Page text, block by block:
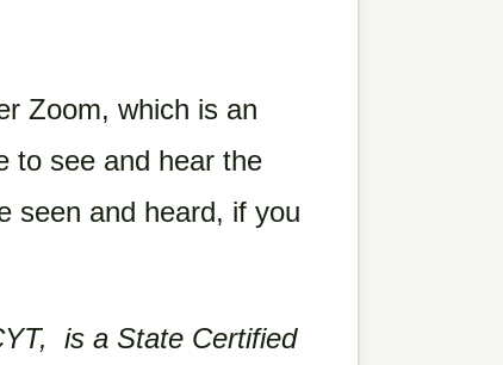
Zoom, which is an
to see and hear the
seen and heard, if you
is a State Certified